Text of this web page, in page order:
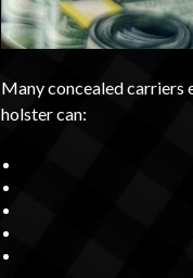
Many concealed carriers
holster can: